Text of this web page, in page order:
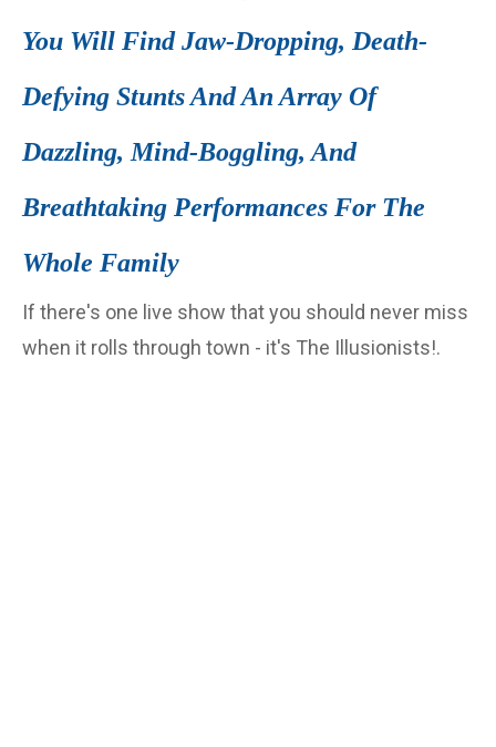
You Will Find Jaw-Dropping, Death-
Defying Stunts And An Array Of
Dazzling, Mind-Boggling, And
Breathtaking Performances For The
Whole Family
If there's one live show that you should never miss
when it rolls through town - it's The Illusionists!.